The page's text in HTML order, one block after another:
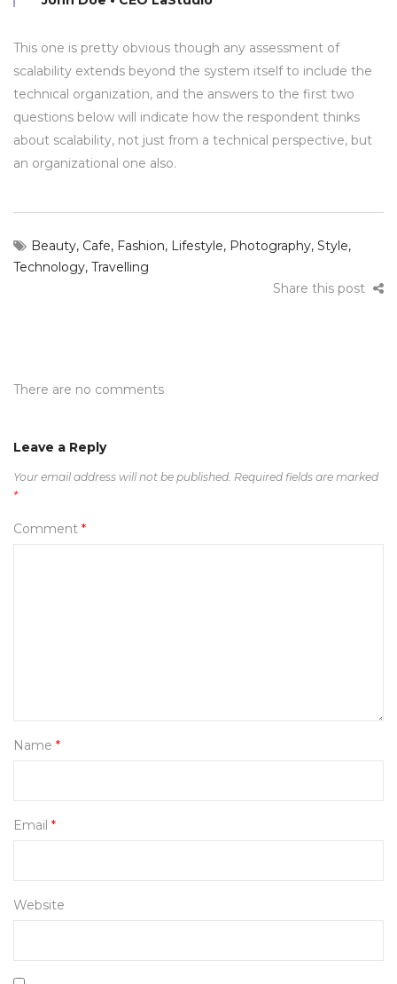
This one is pretty obvious though any assessment of
scalability extends beyond the system itself to include the
technical organization, and the answers to the first two
questions below will indicate how the respondent thinks
about scalability, not just from a technical perspective, but
an organizational one also.
Beauty, Cafe, Fashion, Lifestyle, Photography, Style,
Technology, Travelling
Share this post
There are no comments
Leave a Reply
Your email address will not be published. Required fields are marked
*
Comment *
Name *
Email *
Website